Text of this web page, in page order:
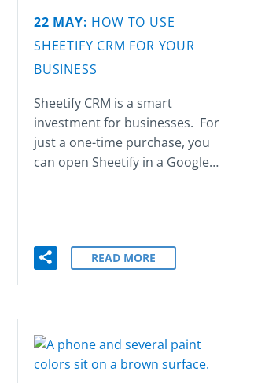
22 MAY: HOW TO USE
SHEETIFY CRM FOR YOUR
BUSINESS
Sheetify CRM is a smart
investment for businesses. For
just a one-time purchase, you
can open Sheetify in a Google…
READ MORE